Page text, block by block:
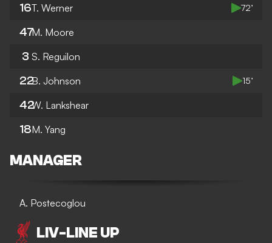
16T. Werner 72’
47M. Moore
3 S. Reguilon
22B. Johnson 15’
42W. Lankshear
18M. Yang
MANAGER
A. Postecoglou
LIV- LINE UP